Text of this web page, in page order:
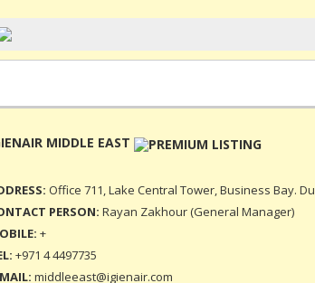
MIDDLE EAST
Office 711, Lake Central Tower, Business Bay.
PERSON: Rayan Zakhour (General Manager)
+
+971 4 4497735
middleeast@igienair.com